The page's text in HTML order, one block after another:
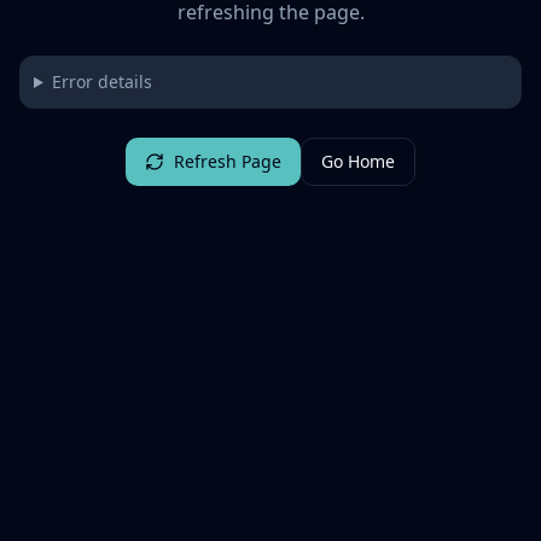
refreshing the page.
Error details
Refresh Page Go Home